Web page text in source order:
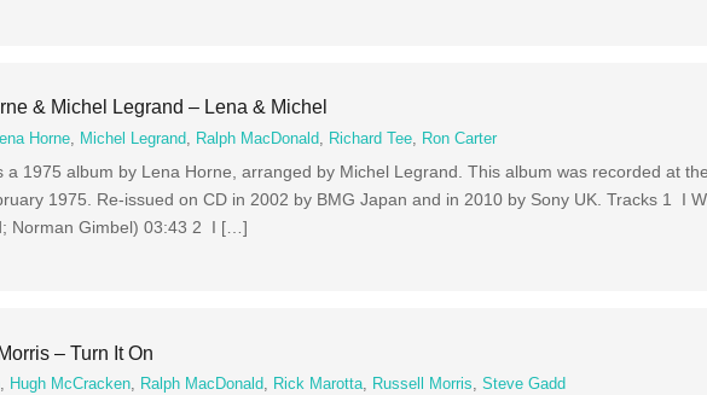
& Michel Legrand – Lena & Michel
Lena Horne Michel Legrand Ralph MacDonald Richard Tee Ron Carter
a 1975 album by Lena Horne, arranged by Michel Legrand. This album was recorded at
1975. Re-issued on CD in 2002 by BMG Japan and in 2010 by Sony UK. Tracks 1 I
Norman Gimbel) 03:43 2 I […]
– Turn It On
, Hugh McCracken, Ralph MacDonald, Rick Marotta, Russell Morris,Steve Gadd